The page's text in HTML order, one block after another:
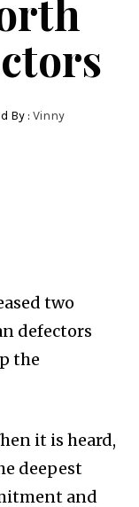
By : Vinny
two
defectors
the
it is heard,
deepest
and